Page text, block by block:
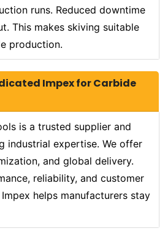
runs. Reduced downtime
This makes skiving suitable
production.
Impex for Carbide
is a trusted supplier and
industrial expertise. We offer
and global delivery.
reliability, and customer
helps manufacturers stay